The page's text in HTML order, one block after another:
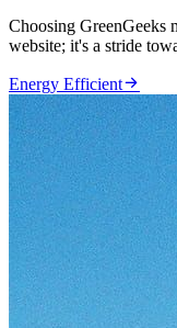
Choosing GreenGeeks
website; it's a stride
Energy Efficient